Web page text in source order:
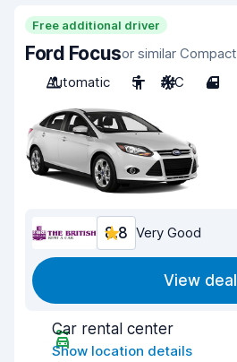
Free additional driver
Ford Focusor similar Compact
Automatic
5 A/C 4
8.8 Very Good
View deal
Car rental center
Show location details